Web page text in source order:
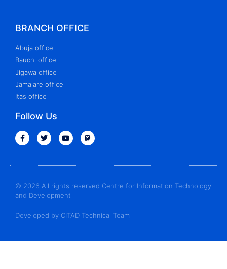
BRANCH OFFICE
Abuja office
Bauchi office
Jigawa office
Jama'are office
Itas office
Follow Us
© 2026 All rights reserved Centre for Information Technology
and Development
Developed by CITAD Technical Team